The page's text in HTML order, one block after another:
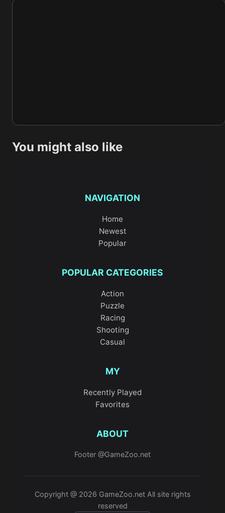
You might also like
NAVIGATION
Home
Newest
Popular
POPULAR CATEGORIES
Action
Puzzle
Racing
Shooting
Casual
MY
Recently Played
Favorites
ABOUT
Footer @GameZoo.net
Copyright @ 2026 GameZoo.net All site rights
reserved